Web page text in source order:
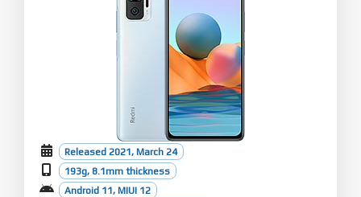
Released 2021, March 24
193g, 8.1mm thickness
Android 11, MIUI 12